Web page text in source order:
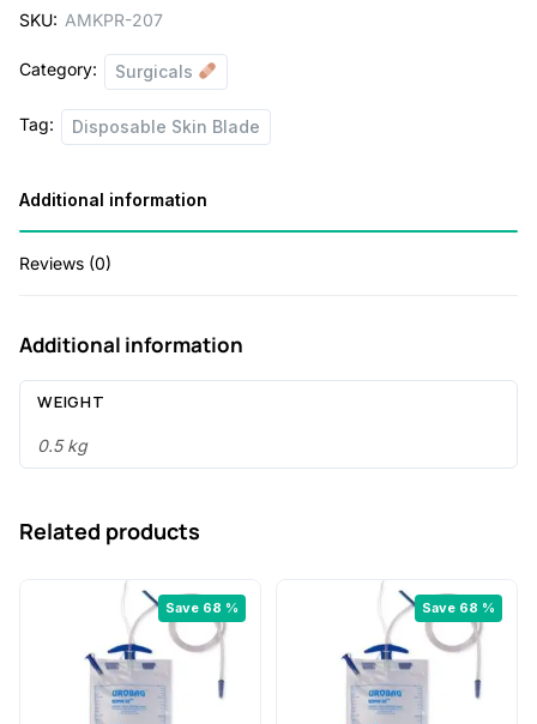
&
Razor)|
Pcs
Disposable
Razor
for
Hair
Removal
Surgical
Prep
Razor
Smooth,
SKU: AMKPR-207
Category: Surgicals
Tag: Disposable Skin Blade
Additional information
Reviews (0)
Additional information
WEIGHT
0.5 kg
Related products
Save 68 % Save 68 %